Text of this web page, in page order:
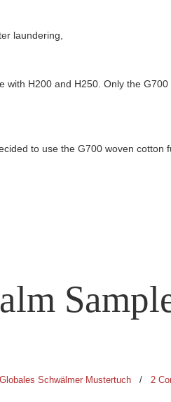
laundering,
with H200 and H250. Only the G700
to use the G700 woven cotton
Globales Schwälmer Mustertuch / 2